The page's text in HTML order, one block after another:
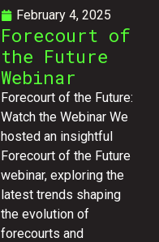
February 4, 2025
Forecourt of
the Future
Webinar
Forecourt of the Future:
Watch the Webinar We
hosted an insightful
Forecourt of the Future
webinar, exploring the
latest trends shaping
the evolution of
forecourts and